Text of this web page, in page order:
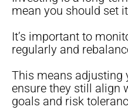
mean you should set
It’s important to
regularly and
This means adjusting
ensure they still align
goals and risk